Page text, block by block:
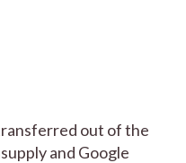
out of the
and Google